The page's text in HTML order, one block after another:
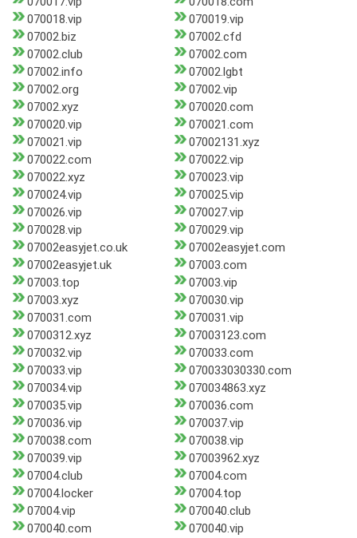
070018.vip
070019.vip
07002.biz
07002.cfd
07002.club
07002.com
07002.info
07002.lgbt
07002.org
07002.vip
07002.xyz
070020.com
070020.vip
070021.com
070021.vip
07002131.xyz
070022.com
070022.vip
070022.xyz
070023.vip
070024.vip
070025.vip
070026.vip
070027.vip
070028.vip
070029.vip
07002easyjet.co.uk
07002easyjet.com
07002easyjet.uk
07003.com
07003.top
07003.vip
07003.xyz
070030.vip
070031.com
070031.vip
0700312.xyz
07003123.com
070032.vip
070033.com
070033.vip
070033030330.com
070034.vip
070034863.xyz
070035.vip
070036.com
070036.vip
070037.vip
070038.com
070038.vip
070039.vip
07003962.xyz
07004.club
07004.com
07004.locker
07004.top
07004.vip
070040.club
070040.com
070040.vip